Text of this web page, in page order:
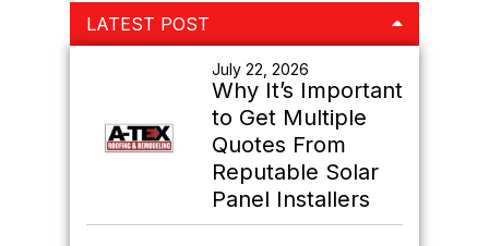
Primary
Sidebar
LATEST POST
July 22, 2026
Why It’s Important
to Get Multiple
Quotes From
Reputable Solar
Panel Installers